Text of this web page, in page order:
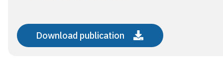
Download publication